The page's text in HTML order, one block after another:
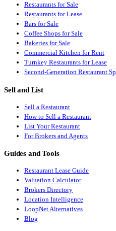
Restaurants for Sale
Restaurants for Lease
Bars for Sale
Coffee Shops for Sale
Bakeries for Sale
Commercial Kitchen for Rent
Turnkey Restaurants for Lease
Second-Generation Restaurant
Sell and List
Sell a Restaurant
How to Sell a Restaurant
List Your Restaurant
For Brokers and Agents
Guides and Tools
Restaurant Lease Guide
Valuation Calculator
Brokers Directory
Location Intelligence
LoopNet Alternatives
Blog